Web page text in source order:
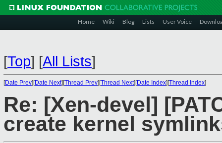
Home Wiki Blog Lists User Voice
[Top] [All Lists]
[Date Prev][Date Next][Thread Prev][Thread Next][Date Index][Thread Index]
Re: [Xen-devel]
create kernel